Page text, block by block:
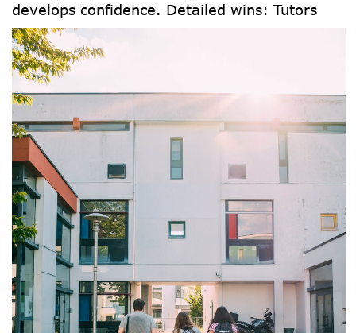
develops confidence. Detailed wins: Tutors